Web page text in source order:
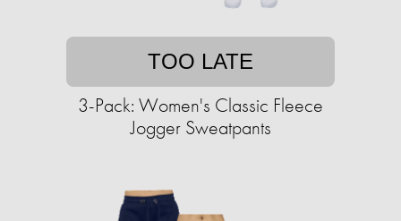
TOO LATE
3-Pack: Women's Classic Fleece
Jogger Sweatpants